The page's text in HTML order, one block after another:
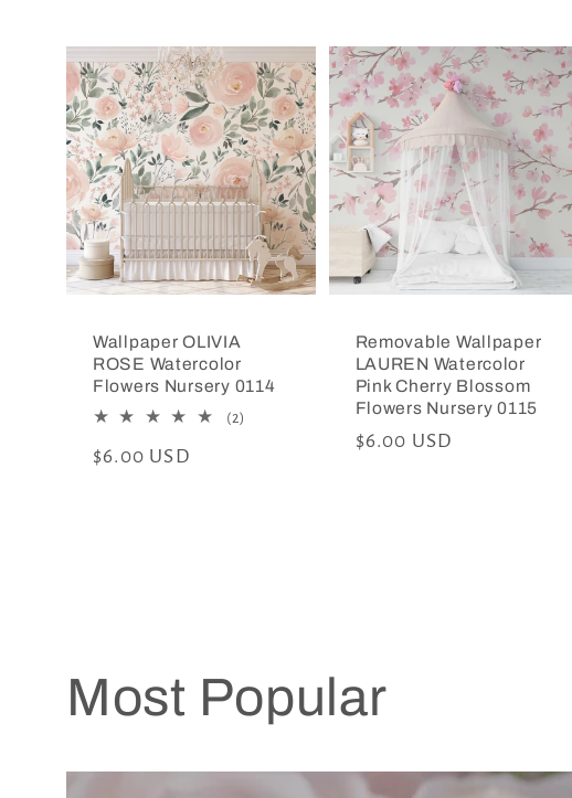
Wallpaper OLIVIA
ROSE Watercolor
Flowers Nursery 0114
(2)
Regular
$6.00 USD
Removable Wallpaper
LAUREN Watercolor
Pink Cherry Blossom
Flowers Nursery 0115
Regular
$6.00 USD
Most Popular